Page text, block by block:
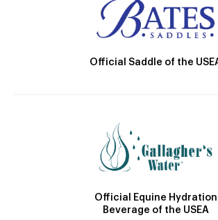
Official Saddle of the
Official Equine Hydration
Beverage of the USEA